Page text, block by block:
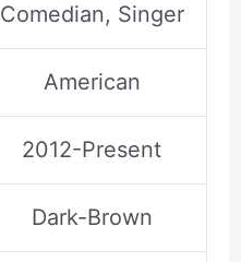
Comedian, Singer
American
2012-Present
Dark-Brown